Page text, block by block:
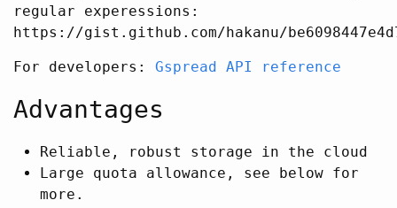
regular experessions:
https://gist.github.com/hakanu/
For developers: Gspread API reference
Advantages
Reliable, robust storage in the cloud
Large quota allowance, see below for
more.